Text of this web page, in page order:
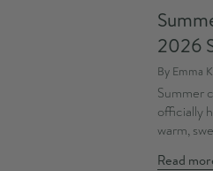
2026
By Emma
Summer
officially
warm,
Read